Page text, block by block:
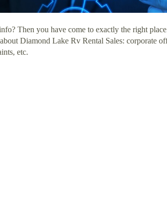
Then you have come to exactly the right
Diamond Lake Rv Rental Sales: corporate
etc.